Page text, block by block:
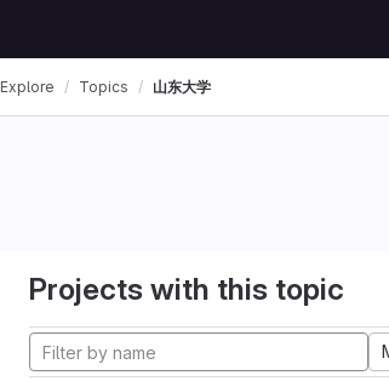
Explore Topics 山东大学
Projects with this topic